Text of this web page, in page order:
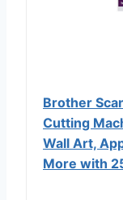
Brother
Cutting
Wall Art,
More with